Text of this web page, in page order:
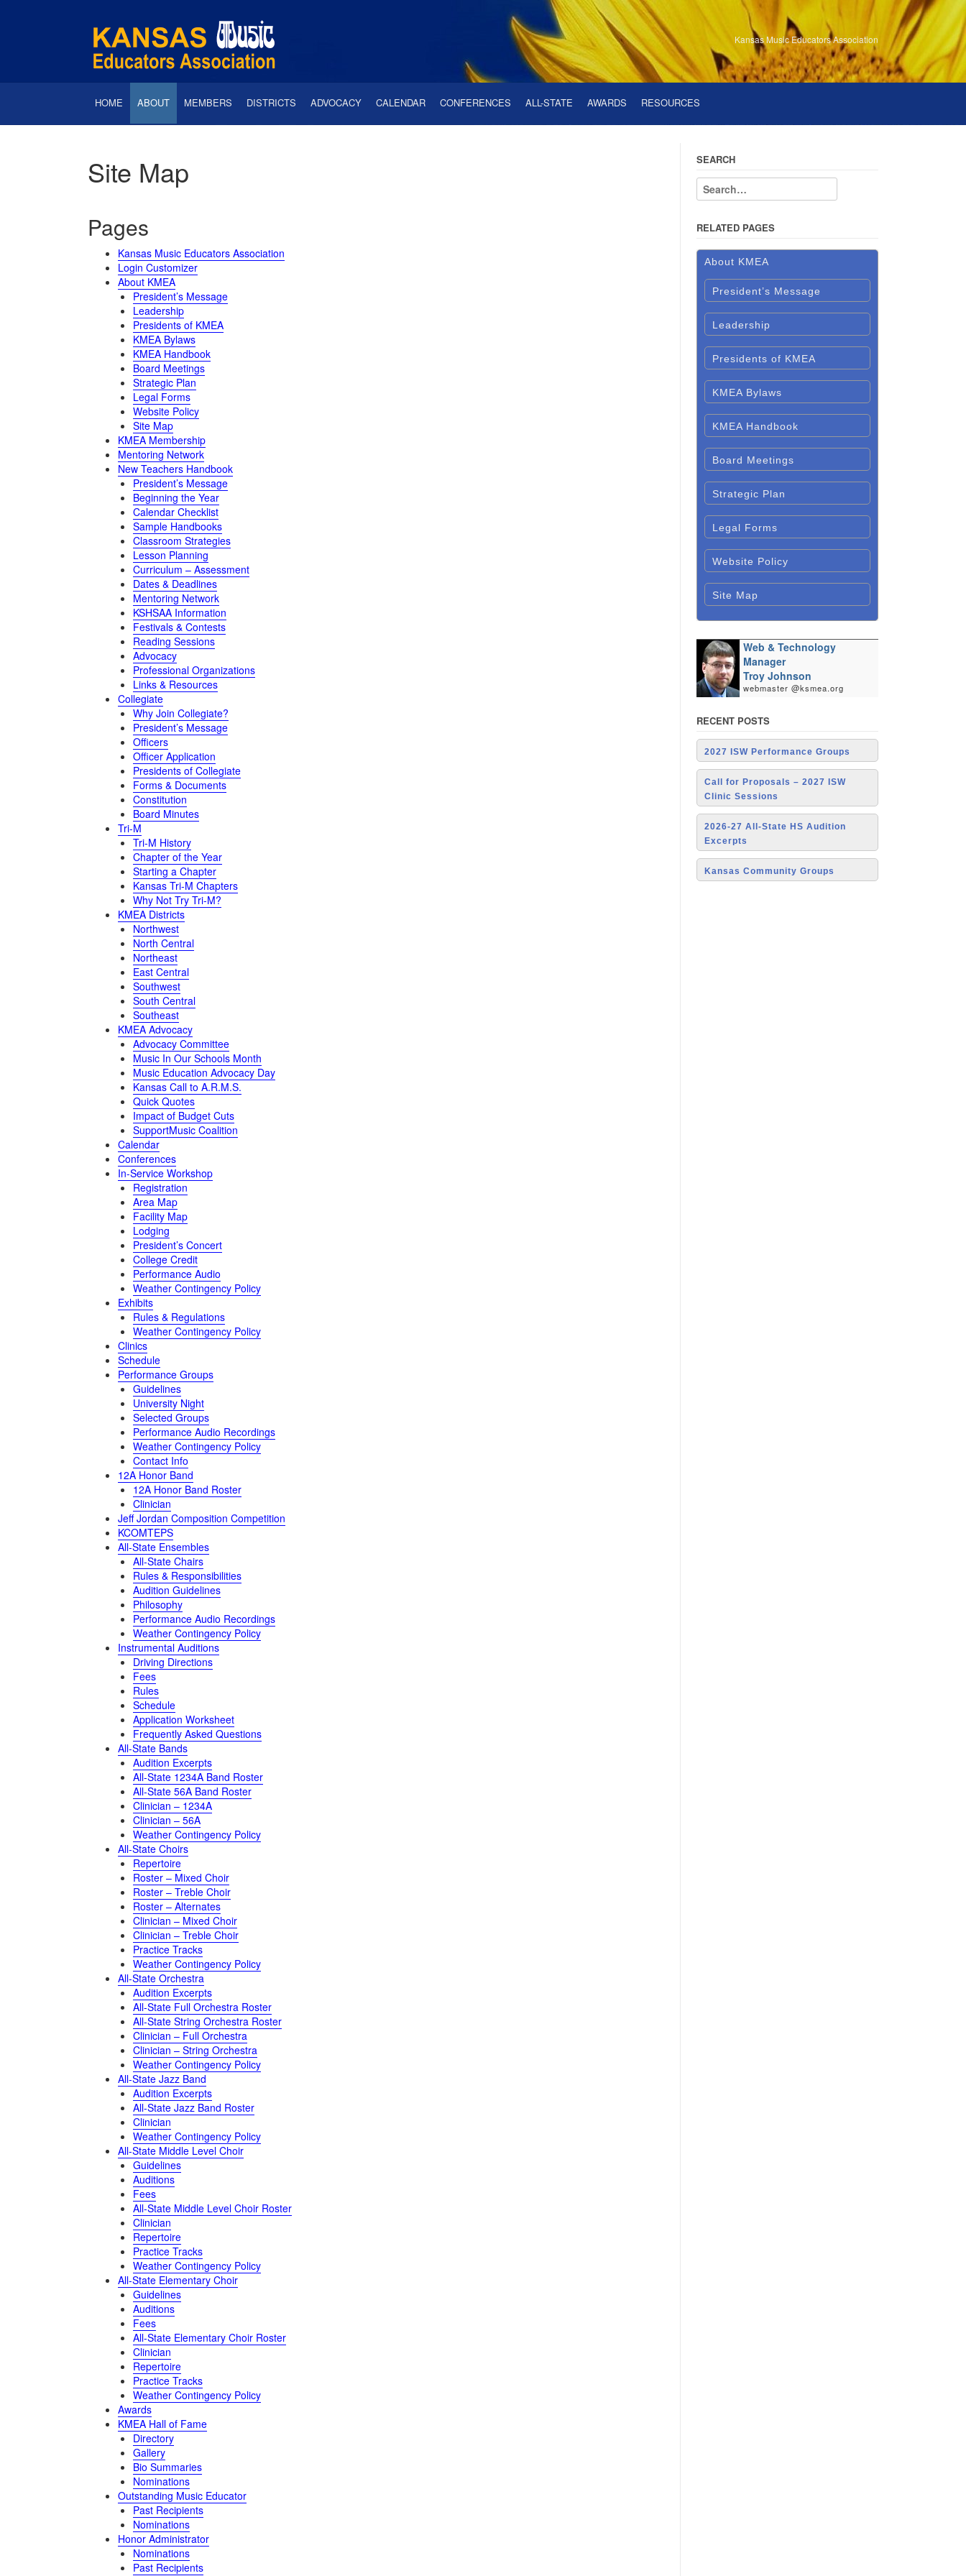
Kansas Music Educators Association
HOME ABOUT MEMBERS DISTRICTS ADVOCACY CALENDAR CONFERENCES ALL-STATE AWARDS RESOURCES
Site Map
Pages
Kansas Music Educators Association
Login Customizer
About KMEA
President’s Message
Leadership
Presidents of KMEA
KMEA Bylaws
KMEA Handbook
Board Meetings
Strategic Plan
Legal Forms
Website Policy
Site Map
KMEA Membership
Mentoring Network
New Teachers Handbook
President’s Message
Beginning the Year
Calendar Checklist
Sample Handbooks
Classroom Strategies
Lesson Planning
Curriculum – Assessment
Dates & Deadlines
Mentoring Network
KSHSAA Information
Festivals & Contests
Reading Sessions
Advocacy
Professional Organizations
Links & Resources
Collegiate
Why Join Collegiate?
President’s Message
Officers
Officer Application
Presidents of Collegiate
Forms & Documents
Constitution
Board Minutes
Tri-M
Tri-M History
Chapter of the Year
Starting a Chapter
Kansas Tri-M Chapters
Why Not Try Tri-M?
KMEA Districts
Northwest
North Central
Northeast
East Central
Southwest
South Central
Southeast
KMEA Advocacy
Advocacy Committee
Music In Our Schools Month
Music Education Advocacy Day
Kansas Call to A.R.M.S.
Quick Quotes
Impact of Budget Cuts
SupportMusic Coalition
Calendar
Conferences
In-Service Workshop
Registration
Area Map
Facility Map
Lodging
President’s Concert
College Credit
Performance Audio
Weather Contingency Policy
Exhibits
Rules & Regulations
Weather Contingency Policy
Clinics
Schedule
Performance Groups
Guidelines
University Night
Selected Groups
Performance Audio Recordings
Weather Contingency Policy
Contact Info
12A Honor Band
12A Honor Band Roster
Clinician
Jeff Jordan Composition Competition
KCOMTEPS
All-State Ensembles
All-State Chairs
Rules & Responsibilities
Audition Guidelines
Philosophy
Performance Audio Recordings
Weather Contingency Policy
Instrumental Auditions
Driving Directions
Fees
Rules
Schedule
Application Worksheet
Frequently Asked Questions
All-State Bands
Audition Excerpts
All-State 1234A Band Roster
All-State 56A Band Roster
Clinician – 1234A
Clinician – 56A
Weather Contingency Policy
All-State Choirs
Repertoire
Roster – Mixed Choir
Roster – Treble Choir
Roster – Alternates
Clinician – Mixed Choir
Clinician – Treble Choir
Practice Tracks
Weather Contingency Policy
All-State Orchestra
Audition Excerpts
All-State Full Orchestra Roster
All-State String Orchestra Roster
Clinician – Full Orchestra
Clinician – String Orchestra
Weather Contingency Policy
All-State Jazz Band
Audition Excerpts
All-State Jazz Band Roster
Clinician
Weather Contingency Policy
All-State Middle Level Choir
Guidelines
Auditions
Fees
All-State Middle Level Choir Roster
Clinician
Repertoire
Practice Tracks
Weather Contingency Policy
All-State Elementary Choir
Guidelines
Auditions
Fees
All-State Elementary Choir Roster
Clinician
Repertoire
Practice Tracks
Weather Contingency Policy
Awards
KMEA Hall of Fame
Directory
Gallery
Bio Summaries
Nominations
Outstanding Music Educator
Past Recipients
Nominations
Honor Administrator
Nominations
Past Recipients
SEARCH
RELATED PAGES
About KMEA
President’s Message
Leadership
Presidents of KMEA
KMEA Bylaws
KMEA Handbook
Board Meetings
Strategic Plan
Legal Forms
Website Policy
Site Map
Web & Technology
Manager
Troy Johnson
webmaster @ksmea.org
RECENT POSTS
2027 ISW Performance Groups
Call for Proposals – 2027 ISW
Clinic Sessions
2026-27 All-State HS Audition
Excerpts
Kansas Community Groups